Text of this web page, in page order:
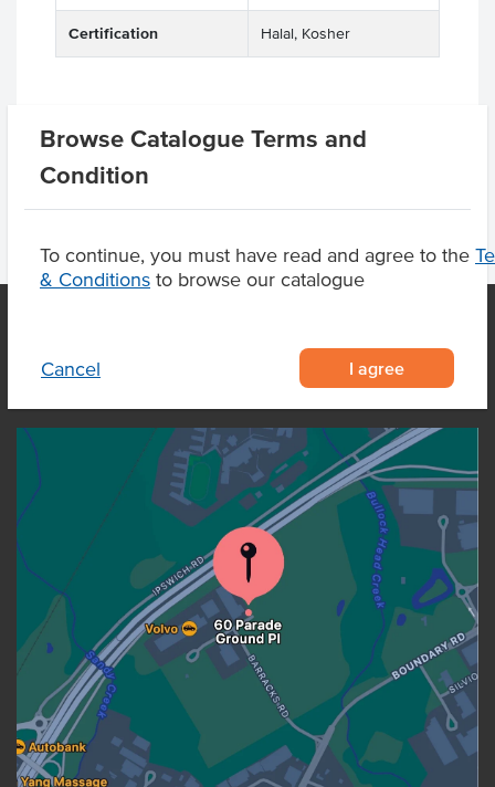
Browse Catalogue Terms and
Condition
To continue, you must have read and agree to the
& Conditions to browse our catalogue
Cancel I agree
Certification Halal, Kosher
Product Downloads
OUR LOCATION